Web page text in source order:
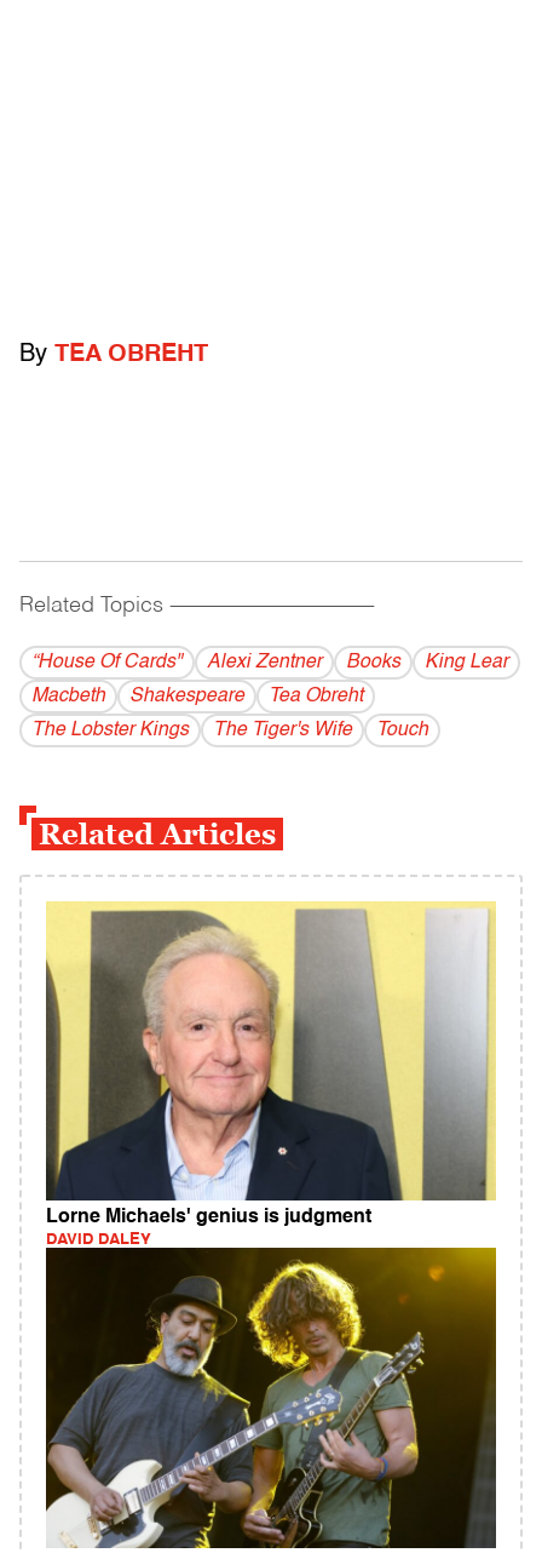
By TEA OBREHT
Related Topics ------------------------------------------
“House Of Cards" Alexi Zentner Books
King Lear
Macbeth
Shakespeare
Tea Obreht
The Lobster Kings
The Tiger's Wife Touch
Related Articles
Lorne Michaels' genius is judgment
DAVID DALEY